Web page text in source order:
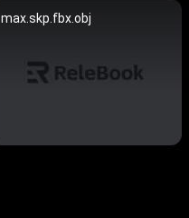
max.skp.fbx.obj